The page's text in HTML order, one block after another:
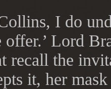
I do
offer.’ Lord
recall the
it, her